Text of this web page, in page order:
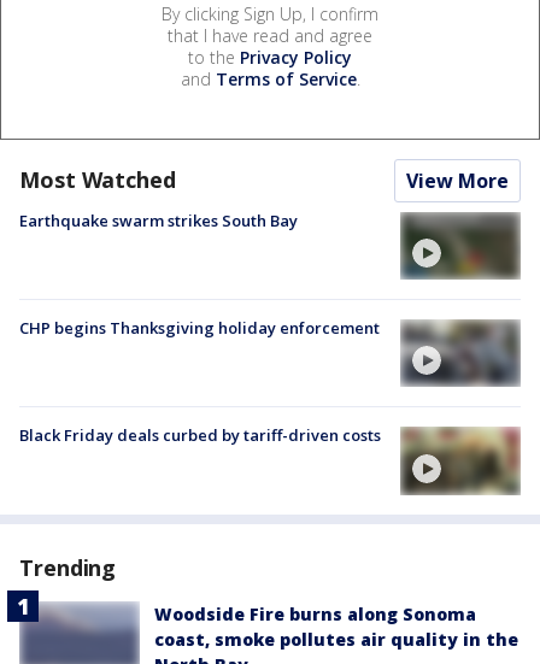
By clicking Sign Up, I confirm
that I have read and agree
to the Privacy Policy
and Terms of Service.
Most Watched View More
Earthquake swarm strikes South Bay
CHP begins Thanksgiving holiday enforcement
Black Friday deals curbed by tariff-driven costs
Trending
Woodside Fire burns along Sonoma
coast, smoke pollutes air quality in the